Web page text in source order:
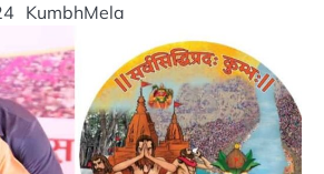
KumbhMela